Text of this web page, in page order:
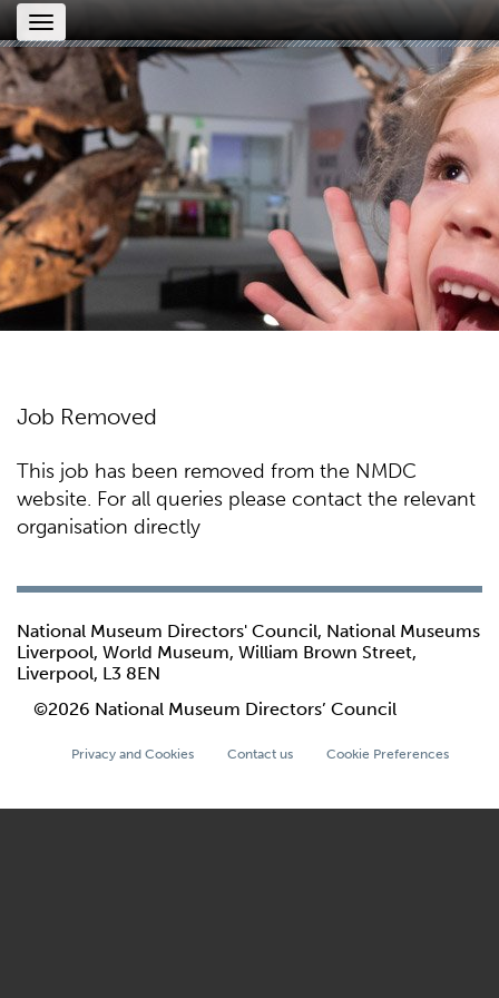
Toggle
navigation
Job Removed
This job has been removed from the NMDC
website. For all queries please contact the relevant
organisation directly
National Museum Directors' Council, National Museums
Liverpool, World Museum, William Brown Street,
Liverpool, L3 8EN
©2026 National Museum Directors’ Council
Privacy and Cookies Contact us Cookie Preferences